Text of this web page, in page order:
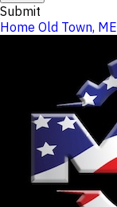
Submit
Home Old Town, ME